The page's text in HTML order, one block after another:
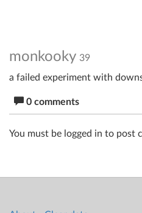
monkooky 39
a failed experiment with
0 comments
You must be logged in to post